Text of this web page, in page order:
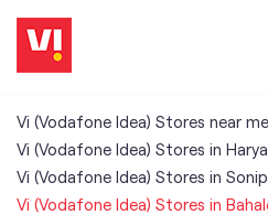
Vi (Vodafone Idea) Stores near me
Vi (Vodafone Idea) Stores in
Vi (Vodafone Idea) Stores in
Vi (Vodafone Idea) Stores in